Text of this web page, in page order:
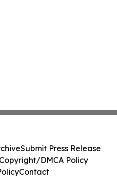
Submit Press Release
DMCA Policy
Contact